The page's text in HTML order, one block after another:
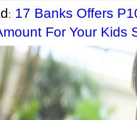
: 17 Banks Offers
For Your Kids